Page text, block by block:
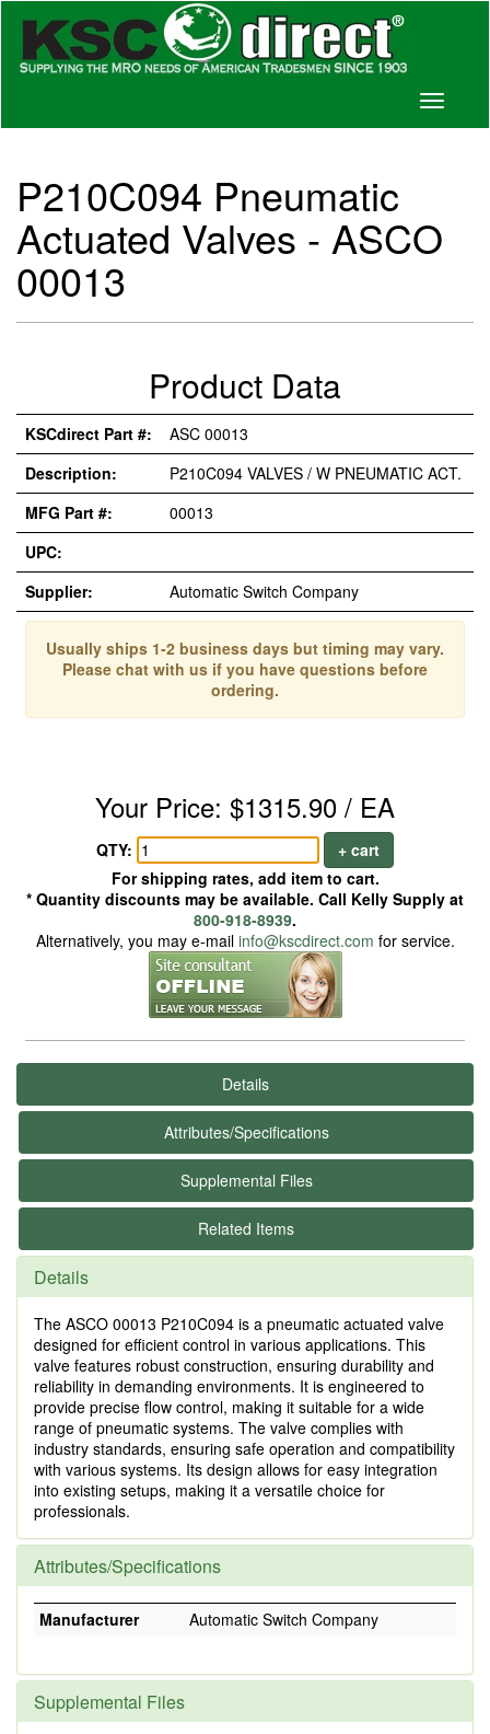
Toggle
P210C094 Pneumatic
Actuated Valves - ASCO
00013
Product Data
KSCdirect Part #:
ASC 00013
Description:
P210C094 VALVES / W PNEUMATIC ACT.
MFG Part #:
00013
UPC:
Supplier:
Automatic Switch Company
Usually ships 1-2 business days but timing may vary.
Please chat with us if you have questions before
ordering.
Your Price: $1315.90 / EA
QTY:
+ cart
For shipping rates, add item to cart.
* Quantity discounts may be available. Call Kelly Supply at
800-918-8939.
Alternatively, you may e-mail info@kscdirect.com for service.
Details
Attributes/Specifications
Supplemental Files
Related Items
Details
The ASCO 00013 P210C094 is a pneumatic actuated valve
designed for efficient control in various applications. This
valve features robust construction, ensuring durability and
reliability in demanding environments. It is engineered to
provide precise flow control, making it suitable for a wide
range of pneumatic systems. The valve complies with
industry standards, ensuring safe operation and compatibility
with various systems. Its design allows for easy integration
into existing setups, making it a versatile choice for
professionals.
Attributes/Specifications
Manufacturer Automatic Switch Company
Supplemental Files